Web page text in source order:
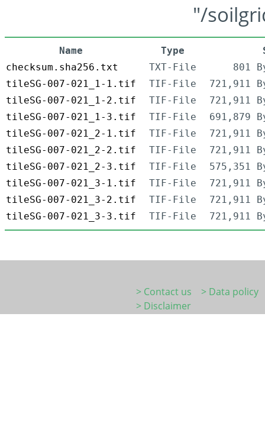
"/
Name Type
checksum.sha256.txt
TXT-File
801
tileSG-007-021_1-1.tif
TIF-File
721,911
tileSG-007-021_1-2.tif
TIF-File
721,911
tileSG-007-021_1-3.tif
TIF-File
691,879
tileSG-007-021_2-1.tif
TIF-File
721,911
tileSG-007-021_2-2.tif
TIF-File
721,911
tileSG-007-021_2-3.tif
TIF-File
575,351
tileSG-007-021_3-1.tif
TIF-File
721,911
tileSG-007-021_3-2.tif
TIF-File
721,911
tileSG-007-021_3-3.tif
TIF-File 721,911
> Contact us
> Data policy
> Disclaimer